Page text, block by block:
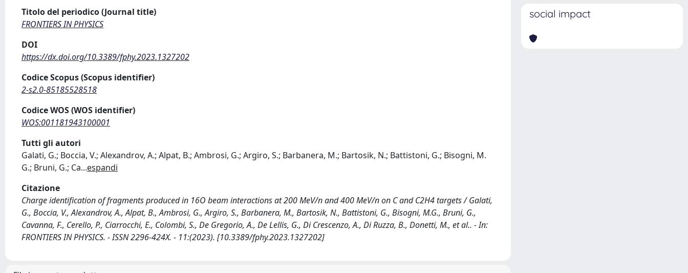
Titolo del periodico (Journal title)
FRONTIERS IN PHYSICS
DOI
https://dx.doi.org/10.3389/fphy.2023.1327202
Codice Scopus (Scopus identifier)
2-s2.0-85185528518
Codice WOS (WOS identifier)
WOS:001181943100001
Tutti gli autori
Galati, G.; Boccia, V.; Alexandrov, A.; Alpat, B.; Ambrosi, G.; Argiro, S.; Barbanera, M.; Bartosik, N.; Battistoni, G.; Bisogni, M.
G.; Bruni, G.; Ca...espandi
Citazione
Charge identification of fragments produced in 16O beam interactions at 200 MeV/n and 400 MeV/n on C and C2H4 targets / Galati,
G., Boccia, V., Alexandrov, A., Alpat, B., Ambrosi, G., Argiro, S., Barbanera, M., Bartosik, N., Battistoni, G., Bisogni, M.G., Bruni, G.,
Cavanna, F., Cerello, P., Ciarrocchi, E., Colombi, S., De Gregorio, A., De Lellis, G., Di Crescenzo, A., Di Ruzza, B., Donetti, M., et al.. - In:
FRONTIERS IN PHYSICS. - ISSN 2296-424X. - 11:(2023). [10.3389/fphy.2023.1327202]
social impact